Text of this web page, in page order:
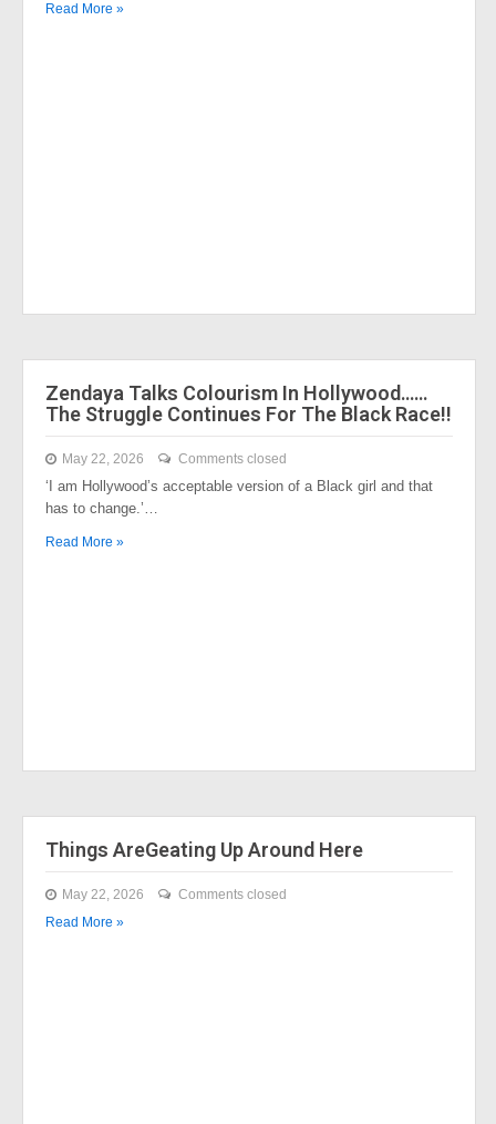
Read More »
Zendaya Talks Colourism In Hollywood……
The Struggle Continues For The Black Race!!
May 22, 2026 Comments closed
‘I am Hollywood’s acceptable version of a Black girl and that
has to change.’…
Read More »
Things AreGeating Up Around Here
May 22, 2026
Comments closed
Read More »